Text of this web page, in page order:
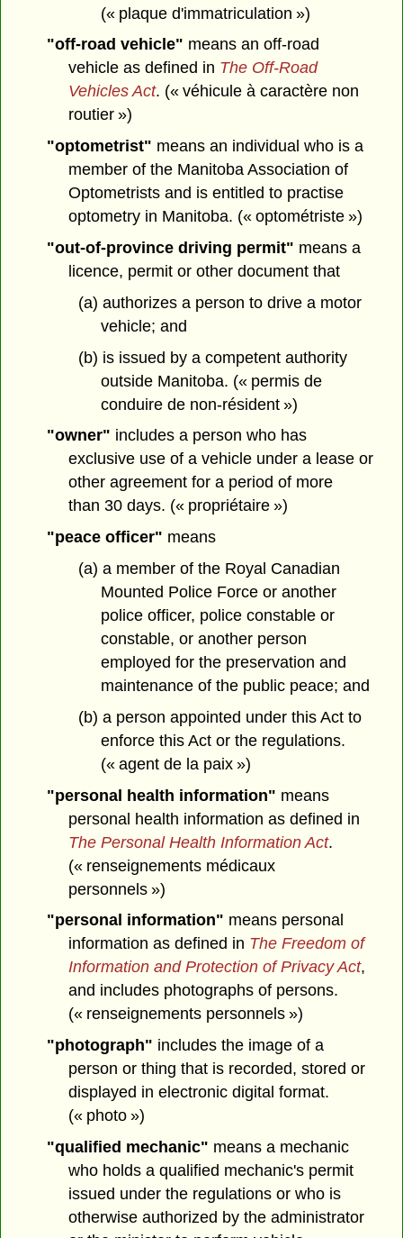
(« plaque d'immatriculation »)
"off-road vehicle" means an off-road
vehicle as defined in The Off-Road
Vehicles Act. (« véhicule à caractère non
routier »)
"optometrist" means an individual who is a
member of the Manitoba Association of
Optometrists and is entitled to practise
optometry in Manitoba. (« optométriste »)
"out-of-province driving permit" means a
licence, permit or other document that
(a) authorizes a person to drive a motor
vehicle; and
(b) is issued by a competent authority
outside Manitoba. (« permis de
conduire de non-résident »)
"owner" includes a person who has
exclusive use of a vehicle under a lease or
other agreement for a period of more
than 30 days. (« propriétaire »)
"peace officer" means
(a) a member of the Royal Canadian
Mounted Police Force or another
police officer, police constable or
constable, or another person
employed for the preservation and
maintenance of the public peace; and
(b) a person appointed under this Act to
enforce this Act or the regulations.
(« agent de la paix »)
"personal health information" means
personal health information as defined in
The Personal Health Information Act.
(« renseignements médicaux
personnels »)
"personal information" means personal
information as defined in The Freedom of
Information and Protection of Privacy Act,
and includes photographs of persons.
(« renseignements personnels »)
"photograph" includes the image of a
person or thing that is recorded, stored or
displayed in electronic digital format.
(« photo »)
"qualified mechanic" means a mechanic
who holds a qualified mechanic's permit
issued under the regulations or who is
otherwise authorized by the administrator